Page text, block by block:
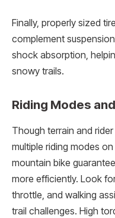
Finally, properly sized
complement
shock absorption,
snowy trails.
Riding Modes
Though terrain and
multiple riding modes
mountain bike
more efficiently. Look
throttle, and walking
trail challenges. High